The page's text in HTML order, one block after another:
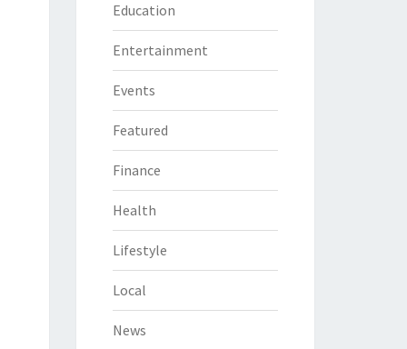
Education
Entertainment
Events
Featured
Finance
Health
Lifestyle
Local
News